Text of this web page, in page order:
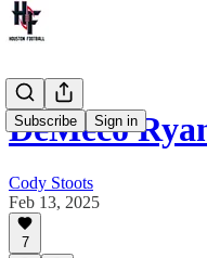
Subscribe Sign in
DeMeco
Cody Stoots
Feb 13, 2025
7